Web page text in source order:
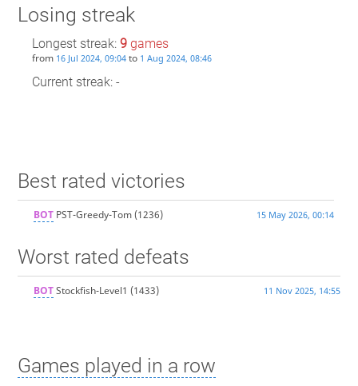
Losing streak
Longest streak: 9games
from 16 Jul 2024, 09:04to 1 Aug 2024, 08:46
Current streak: -
Best rated victories
BOTPST-Greedy-Tom(1236) 15 May 2026, 00:14
Worst rated defeats
BOTStockfish-Level1 (1433) 11 Nov 2025, 14:55
Games played in a row